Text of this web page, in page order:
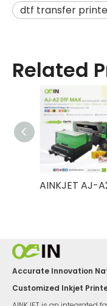
dtf transfer
Related
Accurate Innovation
Customized Inkjet